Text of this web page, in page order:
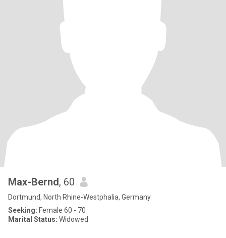
Max-Bernd, 60
Dortmund, North Rhine-Westphalia, Germany
Seeking: Female 60 - 70
Marital Status: Widowed